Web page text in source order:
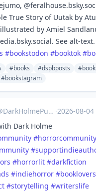
True Story of Uutak by
by Amiel
See alt-text.
#bookstodon #booktok #
#books #dspbposts
#bookstagram
DarkHolmePublishing@mastodon.social ·2026-08-04
Dark Holme
#horrorcommunity
#
#horrorlit #darkfiction
#indiehorror #booklovers
#storytelling #writerslife